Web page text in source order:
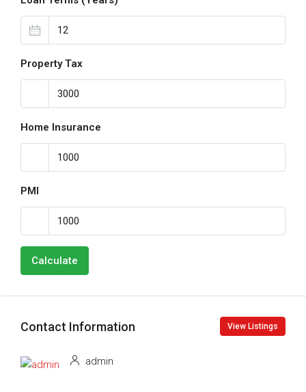
Property Tax
Home Insurance
PMI
Calculate
Contact Information View Listings
admin